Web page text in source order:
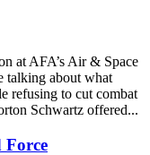
at AFA’s Air & Space
talking about what
refusing to cut combat
Schwartz offered...
Force